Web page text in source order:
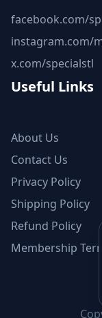
facebook.com/
instagram.com/
x.com/specialstl
Useful Links
About Us
Contact Us
Privacy Policy
Shipping Policy
Refund Policy
Membership